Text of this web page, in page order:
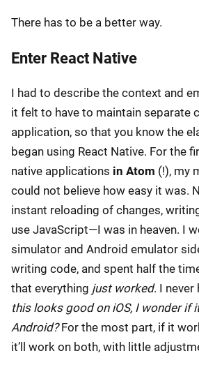
There has to be a better way.
Enter React Native
I had to describe the context and
it felt to have to maintain separate
application, so that you know the
began using React Native. For the
native applications in Atom (!), my
could not believe how easy it was.
instant reloading of changes,
use JavaScript—I was in heaven. I
simulator and Android emulator
writing code, and spent half the
that everything just worked. I never
this looks good on iOS, I wonder if
Android?For the most part, if it
it’ll work on both, with little